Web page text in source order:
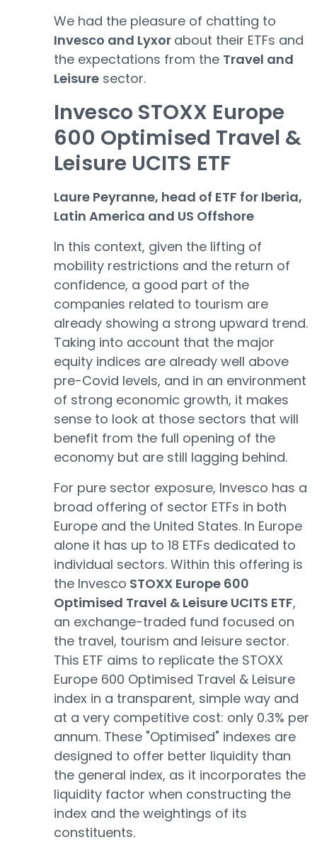
We had the pleasure of chatting to
Invesco and Lyxor about their ETFs and
the expectations from the Travel and
Leisure sector.
Invesco STOXX Europe
600 Optimised Travel &
Leisure UCITS ETF
Laure Peyranne, head of ETF for Iberia,
Latin America and US Offshore
In this context, given the lifting of
mobility restrictions and the return of
confidence, a good part of the
companies related to tourism are
already showing a strong upward trend.
Taking into account that the major
equity indices are already well above
pre-Covid levels, and in an environment
of strong economic growth, it makes
sense to look at those sectors that will
benefit from the full opening of the
economy but are still lagging behind.
For pure sector exposure, Invesco has a
broad offering of sector ETFs in both
Europe and the United States. In Europe
alone it has up to 18 ETFs dedicated to
individual sectors. Within this offering is
the Invesco STOXX Europe 600
Optimised Travel & Leisure UCITS ETF,
an exchange-traded fund focused on
the travel, tourism and leisure sector.
This ETF aims to replicate the STOXX
Europe 600 Optimised Travel & Leisure
index in a transparent, simple way and
at a very competitive cost: only 0.3% per
annum. These "Optimised" indexes are
designed to offer better liquidity than
the general index, as it incorporates the
liquidity factor when constructing the
index and the weightings of its
constituents.